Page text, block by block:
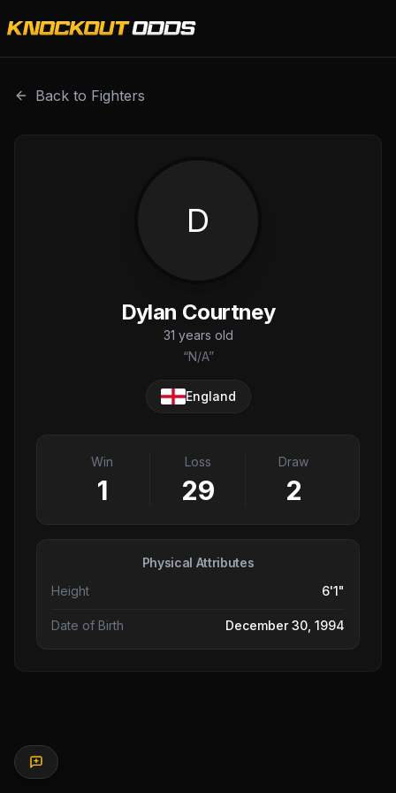
Back to Fighters
D
Dylan Courtney
31 years old
“N/A”
England
Win
1
Loss
29
Draw
2
Physical Attributes
Height
6'1"
Date of Birth December 30, 1994